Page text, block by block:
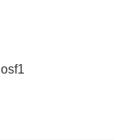
osf1